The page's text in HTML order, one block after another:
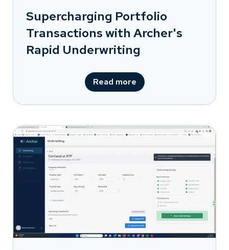
Supercharging Portfolio
Transactions with Archer's
Rapid Underwriting
Read more